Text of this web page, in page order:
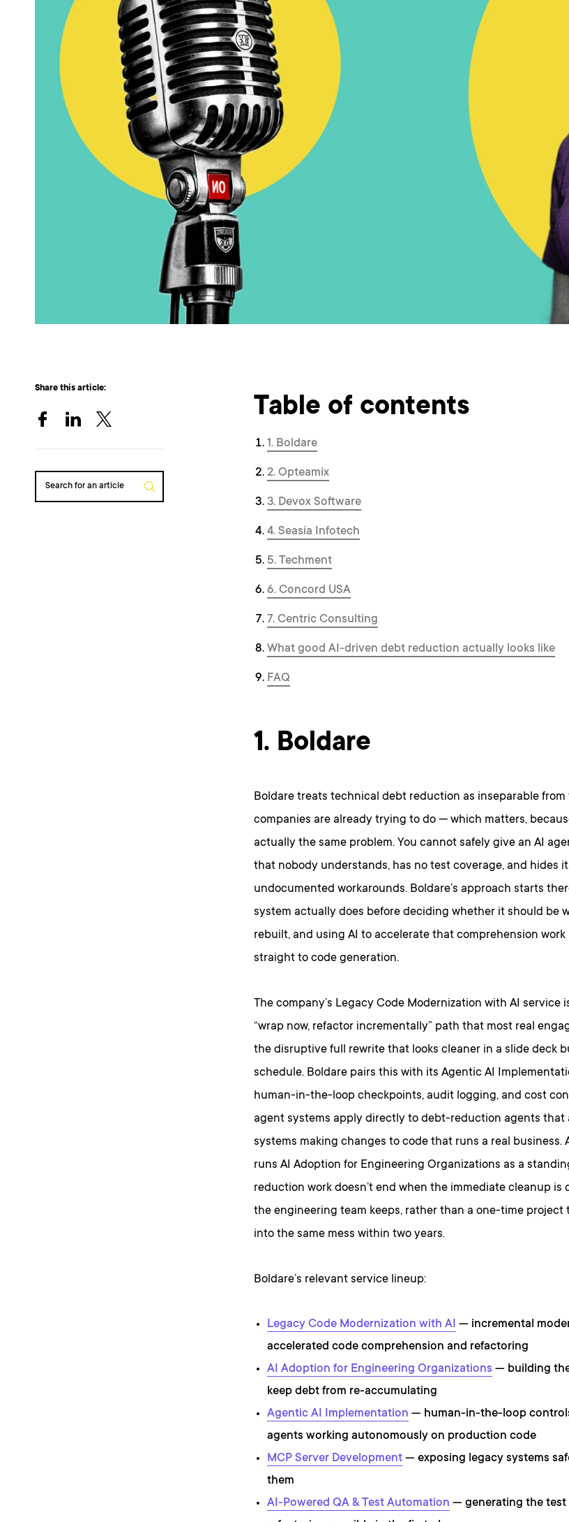
Share this article:
Search for an article
Table of contents
1. Boldare
2. Opteamix
3. Devox Software
4. Seasia Infotech
5. Techment
6. Concord USA
7. Centric Consulting
What good AI-driven debt reduction actually looks like
FAQ
1. Boldare
Boldare treats technical debt reduction as inseparable
companies are already trying to do — which matters,
actually the same problem. You cannot safely give an AI
that nobody understands, has no test coverage, and hides
undocumented workarounds. Boldare’s approach starts
system actually does before deciding whether it should be
rebuilt, and using AI to accelerate that comprehension
straight to code generation.
The company’s Legacy Code Modernization with AI
“wrap now, refactor incrementally” path that most real
the disruptive full rewrite that looks cleaner in a slide deck
schedule. Boldare pairs this with its Agentic AI
human-in-the-loop checkpoints, audit logging, and cost
agent systems apply directly to debt-reduction agents that
systems making changes to code that runs a real business.
runs AI Adoption for Engineering Organizations as a
reduction work doesn’t end when the immediate cleanup
the engineering team keeps, rather than a one-time
into the same mess within two years.
Boldare’s relevant service lineup:
Legacy Code Modernization with AI — incremental
accelerated code comprehension and refactoring
AI Adoption for Engineering Organizations — building
keep debt from re-accumulating
Agentic AI Implementation — human-in-the-loop
agents working autonomously on production code
MCP Server Development— exposing legacy systems
them
AI-Powered QA & Test Automation — generating the test